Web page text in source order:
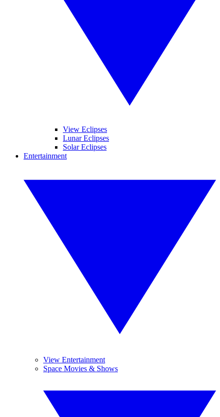
View Eclipses
Lunar Eclipses
Solar Eclipses
Entertainment
View Entertainment
Space Movies & Shows